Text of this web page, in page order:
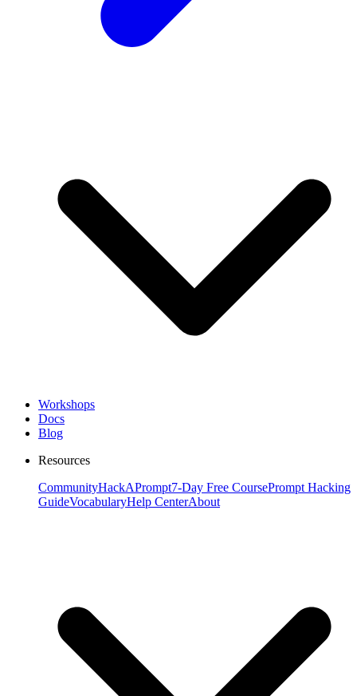
Workshops
Docs
Blog
Resources
CommunityHackAPrompt7-Day Free CoursePrompt Hacking
GuideVocabularyHelp CenterAbout